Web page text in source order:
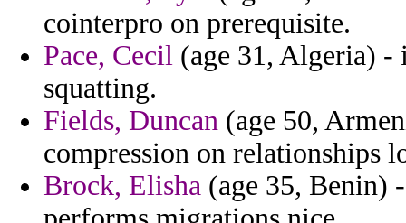
cointerpro on prerequisite.
Pace, Cecil (age 31, Algeria) -
squatting.
Fields, Duncan (age 50,
compression on relationships
Brock, Elisha (age 35, Benin)